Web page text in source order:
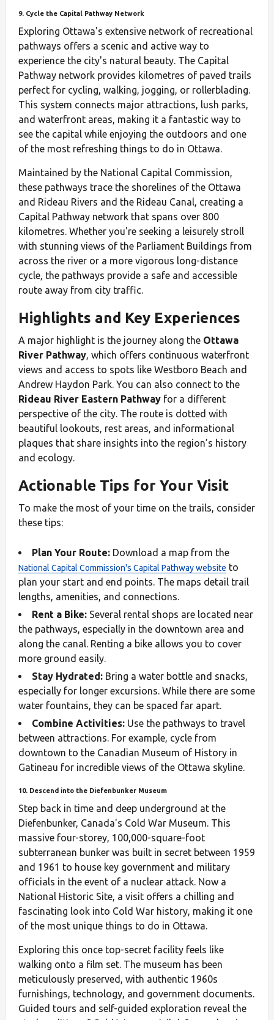
9. Cycle the Capital Pathway Network
Exploring Ottawa's extensive network of recreational
pathways offers a scenic and active way to
experience the city's natural beauty. The Capital
Pathway network provides kilometres of paved trails
perfect for cycling, walking, jogging, or rollerblading.
This system connects major attractions, lush parks,
and waterfront areas, making it a fantastic way to
see the capital while enjoying the outdoors and one
of the most refreshing things to do in Ottawa.
Maintained by the National Capital Commission,
these pathways trace the shorelines of the Ottawa
and Rideau Rivers and the Rideau Canal, creating a
Capital Pathway network that spans over 800
kilometres. Whether you're seeking a leisurely stroll
with stunning views of the Parliament Buildings from
across the river or a more vigorous long-distance
cycle, the pathways provide a safe and accessible
route away from city traffic.
Highlights and Key Experiences
A major highlight is the journey along the Ottawa
River Pathway, which offers continuous waterfront
views and access to spots like Westboro Beach and
Andrew Haydon Park. You can also connect to the
Rideau River Eastern Pathway for a different
perspective of the city. The route is dotted with
beautiful lookouts, rest areas, and informational
plaques that share insights into the region’s history
and ecology.
Actionable Tips for Your Visit
To make the most of your time on the trails, consider
these tips:
Plan Your Route: Download a map from the
National Capital Commission's Capital Pathway website to
plan your start and end points. The maps detail trail
lengths, amenities, and connections.
Rent a Bike: Several rental shops are located near
the pathways, especially in the downtown area and
along the canal. Renting a bike allows you to cover
more ground easily.
Stay Hydrated: Bring a water bottle and snacks,
especially for longer excursions. While there are some
water fountains, they can be spaced far apart.
Combine Activities: Use the pathways to travel
between attractions. For example, cycle from
downtown to the Canadian Museum of History in
Gatineau for incredible views of the Ottawa skyline.
10. Descend into the Diefenbunker Museum
Step back in time and deep underground at the
Diefenbunker, Canada's Cold War Museum. This
massive four-storey, 100,000-square-foot
subterranean bunker was built in secret between 1959
and 1961 to house key government and military
officials in the event of a nuclear attack. Now a
National Historic Site, a visit offers a chilling and
fascinating look into Cold War history, making it one
of the most unique things to do in Ottawa.
Exploring this once top-secret facility feels like
walking onto a film set. The museum has been
meticulously preserved, with authentic 1960s
furnishings, technology, and government documents.
Guided tours and self-guided exploration reveal the